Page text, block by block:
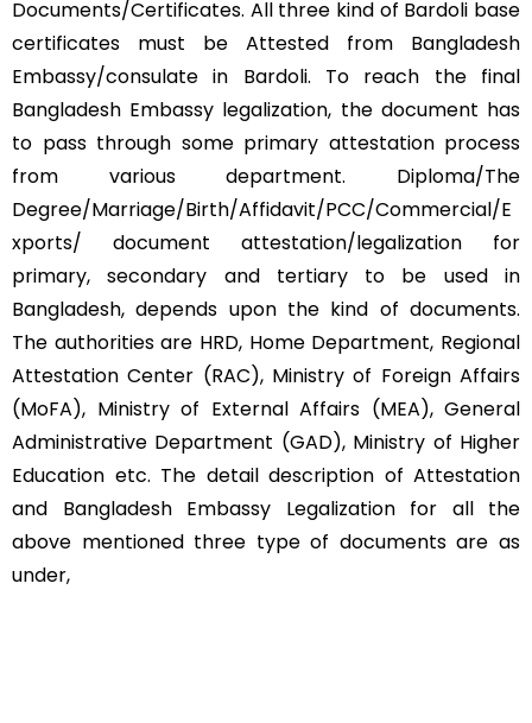
Documents/Certificates. All three kind of Bardoli base
certificates must be Attested from Bangladesh
Embassy/consulate in Bardoli. To reach the final
Bangladesh Embassy legalization, the document has
to pass through some primary attestation process
from various department. Diploma/The
Degree/Marriage/Birth/Affidavit/PCC/Commercial/E
xports/ document attestation/legalization for
primary, secondary and tertiary to be used in
Bangladesh, depends upon the kind of documents.
The authorities are HRD, Home Department, Regional
Attestation Center (RAC), Ministry of Foreign Affairs
(MoFA), Ministry of External Affairs (MEA), General
Administrative Department (GAD), Ministry of Higher
Education etc. The detail description of Attestation
and Bangladesh Embassy Legalization for all the
above mentioned three type of documents are as
under,